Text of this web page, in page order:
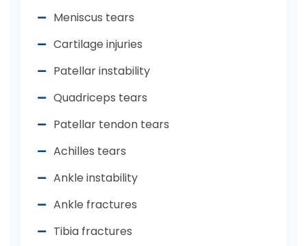
Meniscus tears
Cartilage injuries
Patellar instability
Quadriceps tears
Patellar tendon tears
Achilles tears
Ankle instability
Ankle fractures
Tibia fractures